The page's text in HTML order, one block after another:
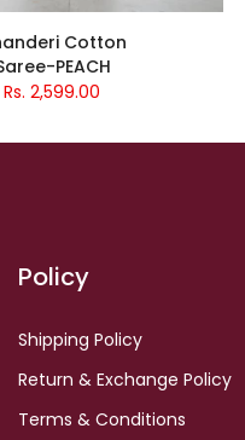
Cotton
PEACH
Rs. 2,599.00
Policy
Shipping Policy
Return & Exchange Policy
Terms & Conditions